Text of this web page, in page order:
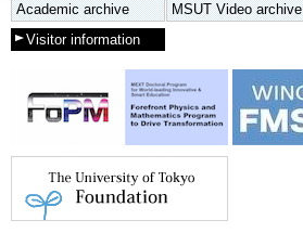
Academic archive
MSUT Video archive
Visitor information